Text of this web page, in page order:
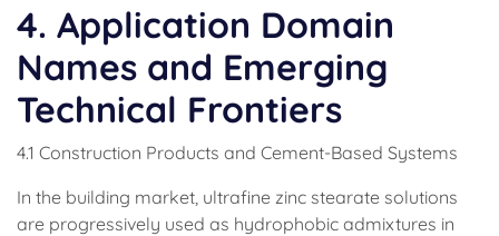
4. Application Domain
Names and Emerging
Technical Frontiers
4.1 Construction Products and Cement-Based Systems
In the building market, ultrafine zinc stearate solutions
are progressively used as hydrophobic admixtures in